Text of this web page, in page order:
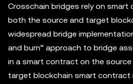
Crosschain bridges rely on
both the source and target
widespread bridge
and burn” approach to bridge
in a smart contract on the
target blockchain smart contract